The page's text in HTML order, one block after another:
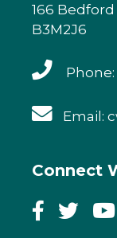
166 Bedford
B3M2J6
Phone:
Email:
Connect